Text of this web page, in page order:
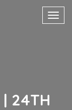
| 24TH